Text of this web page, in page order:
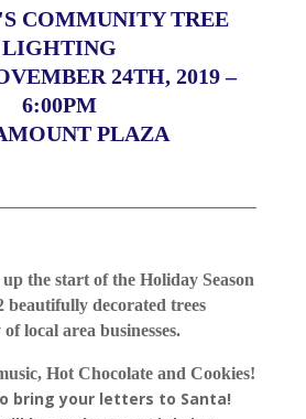
COMMUNITY TREE
LIGHTING
24TH, 2019 –
6:00PM
PLAZA
the start of the Holiday Season
beautifully decorated trees
local area businesses.
Hot Chocolate and Cookies!
bring your letters to Santa!